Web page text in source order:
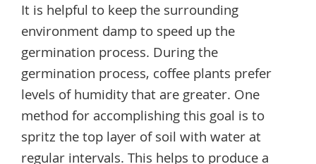
It is helpful to keep the surrounding
environment damp to speed up the
germination process. During the
germination process, coffee plants prefer
levels of humidity that are greater. One
method for accomplishing this goal is to
spritz the top layer of soil with water at